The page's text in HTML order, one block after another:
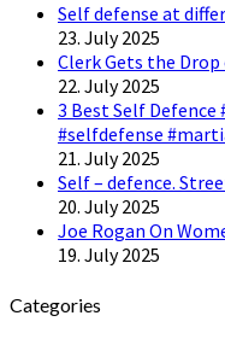
Self defense at
23. July 2025
Clerk Gets the
22. July 2025
3 Best Self
#selfdefense
21. July 2025
Self – defence.
20. July 2025
Joe Rogan On
19. July 2025
Categories